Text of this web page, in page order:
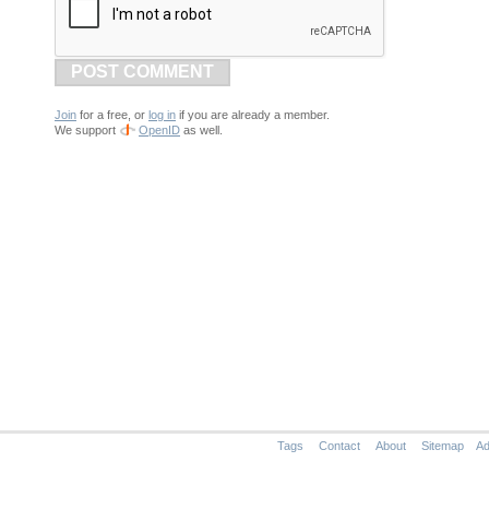
POST COMMENT
Join for a free, or log in if you are already a member.
We support
OpenID as well.
Tags Contact About Sitemap